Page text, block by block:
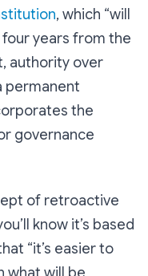
, which “will
years from the
authority over
permanent
the
governance
of retroactive
know it’s based
“it’s easier to